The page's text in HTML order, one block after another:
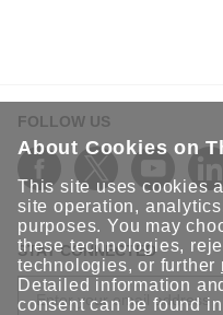
FOLLOW US
STAY CONNECTED
About Cookies on
This site uses cookies
site operation,
purposes. You may
these technologies,
technologies, or further
Detailed information
consent can be found